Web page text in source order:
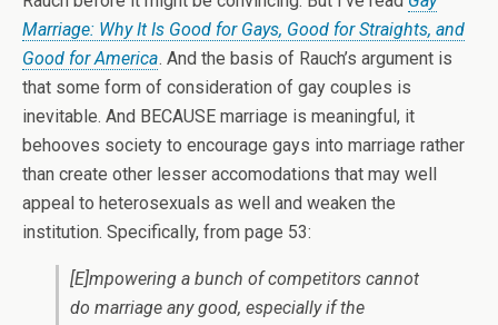
Marriage: Why It Is Good for Gays, Good for Straights, and
Good for America. And the basis of Rauch’s argument is
that some form of consideration of gay couples is
inevitable. And BECAUSE marriage is meaningful, it
behooves society to encourage gays into marriage rather
than create other lesser accomodations that may well
appeal to heterosexuals as well and weaken the
institution. Specifically, from page 53:
[E]mpowering a bunch of competitors cannot
do marriage any good, especially if the